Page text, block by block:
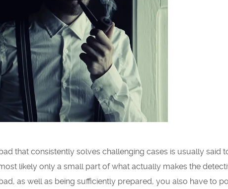
that consistently solves challenging cases is usually said
likely only a small part of what actually makes the
as well as being sufficiently prepared, you also have to